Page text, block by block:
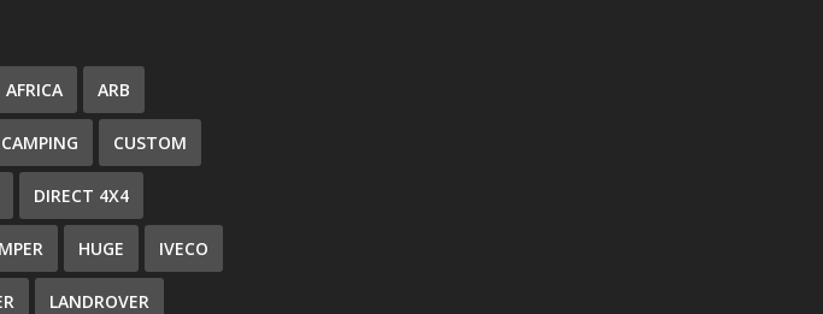
AFRICA ARB
CAMPING CUSTOM
DIRECT 4X4
HUGE IVECO
LANDROVER